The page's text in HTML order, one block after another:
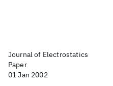
Journal of Electrostatics
Paper
01 Jan 2002